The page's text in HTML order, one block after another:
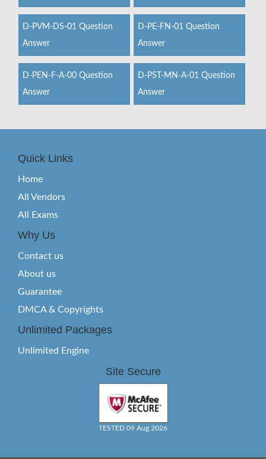
D-PVM-DS-01 Question
Answer
D-PE-FN-01 Question
Answer
D-PEN-F-A-00 Question
Answer
D-PST-MN-A-01 Question
Answer
Quick Links
Home
All Vendors
All Exams
Why Us
Contact us
About us
Guarantee
DMCA & Copyrights
Unlimited Packages
Unlimited Engine
Site Secure
TESTED 09 Aug 2026